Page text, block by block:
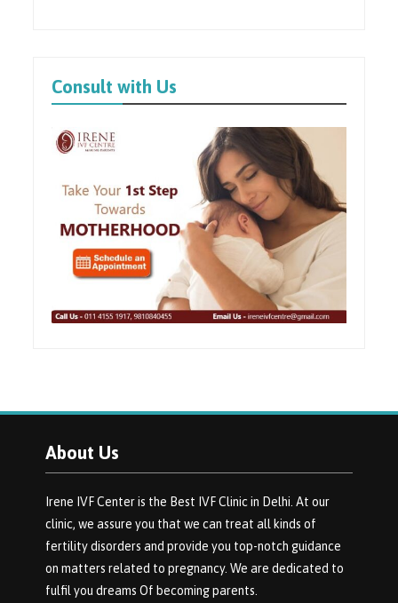
Consult with Us
About Us
Irene IVF Center is the Best IVF Clinic in Delhi. At our
clinic, we assure you that we can treat all kinds of
fertility disorders and provide you top-notch guidance
on matters related to pregnancy. We are dedicated to
fulfil you dreams Of becoming parents.